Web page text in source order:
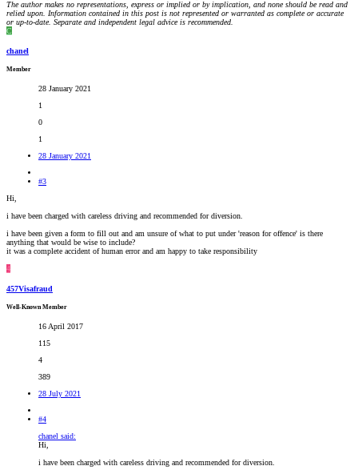
The author makes no representations, express or implied or by implication, and none should be read and
relied upon. Information contained in this post is not represented or warranted as complete or accurate
or up-to-date. Separate and independent legal advice is recommended.
C
chanel
Member
28 January 2021
1
0
1
28 January 2021
#3
Hi,
i have been charged with careless driving and recommended for diversion.
i have been given a form to fill out and am unsure of what to put under 'reason for offence' is there
anything that would be wise to include?
it was a complete accident of human error and am happy to take responsibility
4
457Visafraud
Well-Known Member
16 April 2017
115
4
389
28 July 2021
#4
chanel said:
Hi,
i have been charged with careless driving and recommended for diversion.